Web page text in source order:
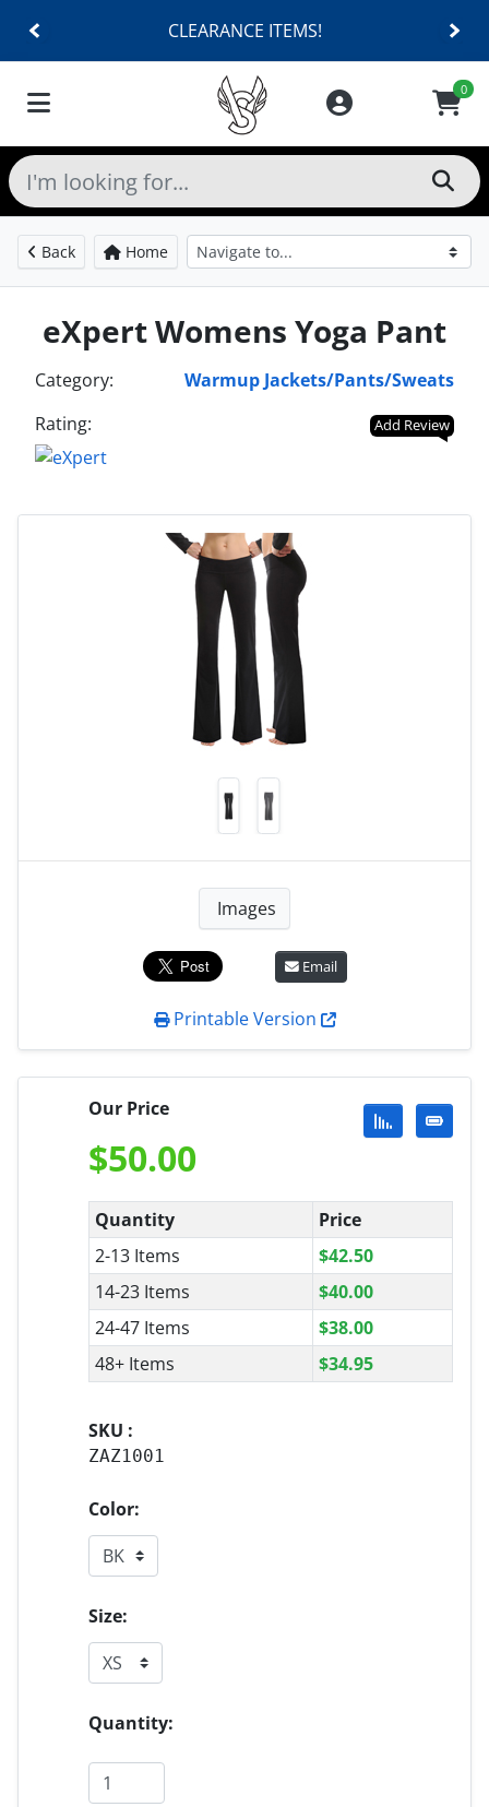
CLEARANCE ITEMS!
0
Back Home
eXpert Womens Yoga Pant
Category:
Warmup Jackets/Pants/Sweats
Rating:
Add Review
Images
Email
Printable Version
Our Price
$50.00
Quantity
Price
2-13 Items
$42.50
14-23 Items
$40.00
24-47 Items
$38.00
48+ Items
$34.95
SKU :
ZAZ1001
Color:
Size:
Quantity: